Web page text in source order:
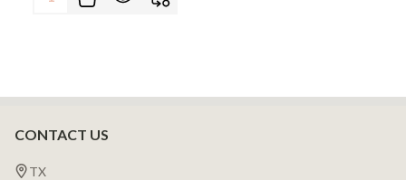
Footer
Start
CONTACT US
TX